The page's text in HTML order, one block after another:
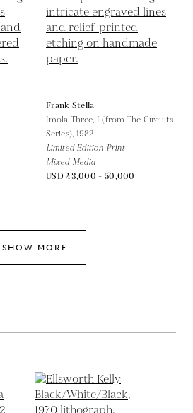
Frank Stella
Imola Three, I (from The Circuits
Series), 1982
Limited Edition Print
Mixed Media
USD 43,000 - 50,000
SHOW MORE